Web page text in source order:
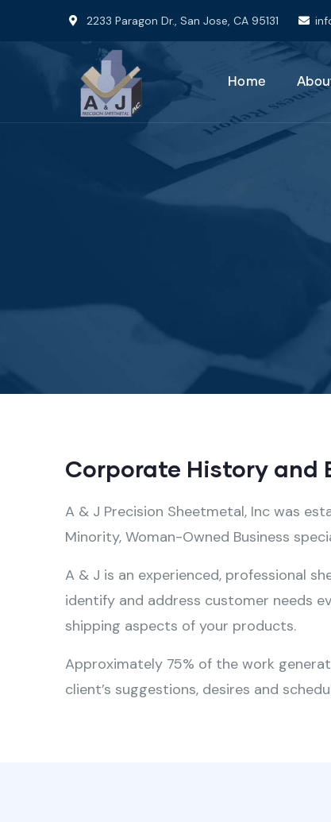
2233 Paragon Dr., San Jose, CA 95131
Home
Corporate History and
A & J Precision Sheetmetal, Inc was
Minority, Woman-Owned Business
A & J is an experienced, professional
identify and address customer needs
shipping aspects of your products.
Approximately 75% of the work
client’s suggestions, desires and